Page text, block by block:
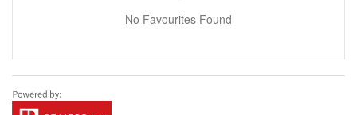
No Favourites Found